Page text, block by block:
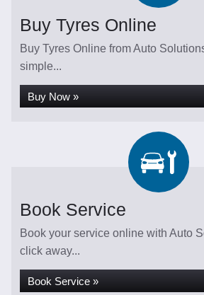
Buy Tyres Online
Buy Tyres Online from Auto
simple...
Buy Now »
Book Service
Book your service online with Auto
click away...
Book Service »